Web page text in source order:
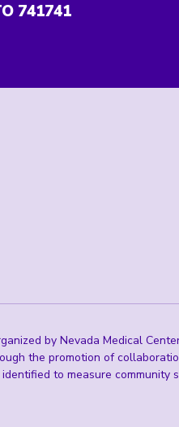
741741
by Nevada Medical
the promotion of
to measure community